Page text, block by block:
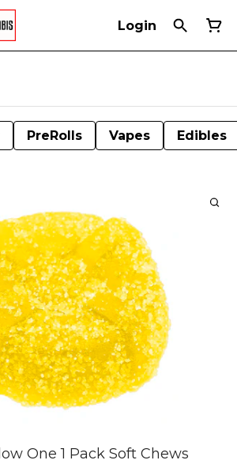
Login
PreRolls Vapes Edibles
One 1 Pack Soft Chews